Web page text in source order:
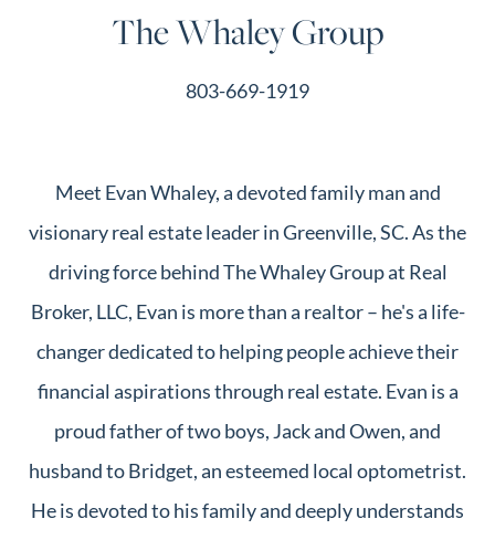
The Whaley Group
803-669-1919
Meet Evan Whaley, a devoted family man and
visionary real estate leader in Greenville, SC. As the
driving force behind The Whaley Group at Real
Broker, LLC, Evan is more than a realtor – he's a life-
changer dedicated to helping people achieve their
financial aspirations through real estate. Evan is a
proud father of two boys, Jack and Owen, and
husband to Bridget, an esteemed local optometrist.
He is devoted to his family and deeply understands